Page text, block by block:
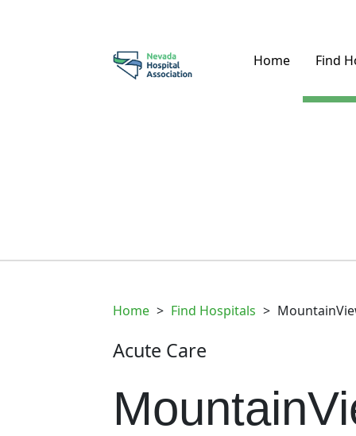
Home Find
Home > Find Hospitals >
Acute Care